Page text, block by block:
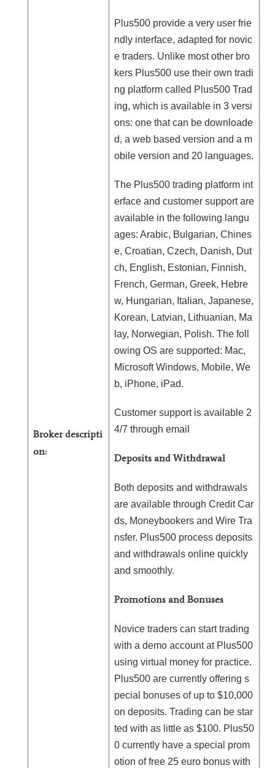
Broker descripti
on:
Plus500 provide a very user frie
ndly interface, adapted for novic
e traders. Unlike most other bro
kers Plus500 use their own tradi
ng platform called Plus500 Trad
ing, which is available in 3 versi
ons: one that can be downloade
d, a web based version and a m
obile version and 20 languages.
The Plus500 trading platform int
erface and customer support are
available in the following langu
ages: Arabic, Bulgarian, Chines
e, Croatian, Czech, Danish, Dut
ch, English, Estonian, Finnish,
French, German, Greek, Hebre
w, Hungarian, Italian, Japanese,
Korean, Latvian, Lithuanian, Ma
lay, Norwegian, Polish. The foll
owing OS are supported: Mac,
Microsoft Windows, Mobile, We
b, iPhone, iPad.
Customer support is available 2
4/7 through email
Deposits and Withdrawal
Both deposits and withdrawals
are available through Credit Car
ds, Moneybookers and Wire Tra
nsfer. Plus500 process deposits
and withdrawals online quickly
and smoothly.
Promotions and Bonuses
Novice traders can start trading
with a demo account at Plus500
using virtual money for practice.
Plus500 are currently offering s
pecial bonuses of up to $10,000
on deposits. Trading can be star
ted with as little as $100. Plus50
0 currently have a special prom
otion of free 25 euro bonus with